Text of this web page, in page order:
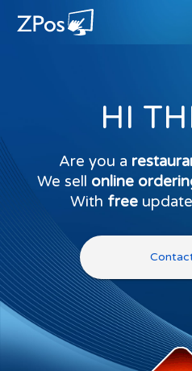
HI
Are you a
We sell online
With free